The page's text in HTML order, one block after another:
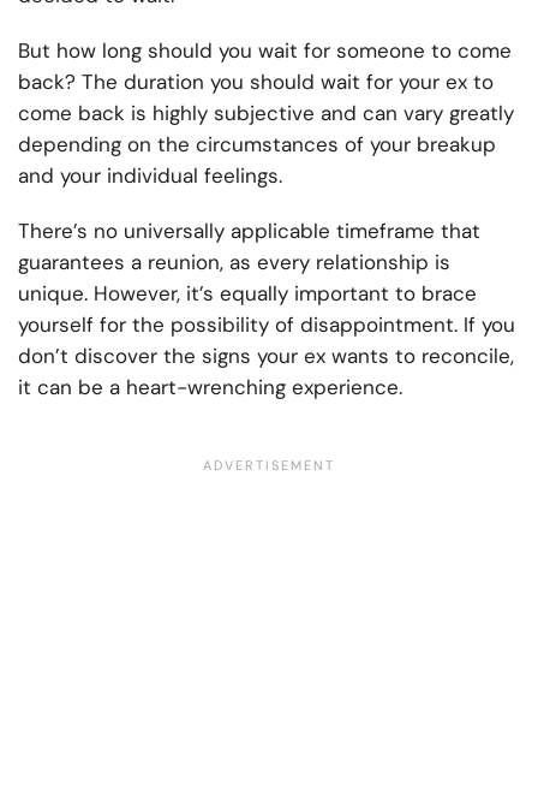
But how long should you wait for someone to come
back? The duration you should wait for your ex to
come back is highly subjective and can vary greatly
depending on the circumstances of your breakup
and your individual feelings.
There’s no universally applicable timeframe that
guarantees a reunion, as every relationship is
unique. However, it’s equally important to brace
yourself for the possibility of disappointment. If you
don’t discover the signs your ex wants to reconcile,
it can be a heart-wrenching experience.